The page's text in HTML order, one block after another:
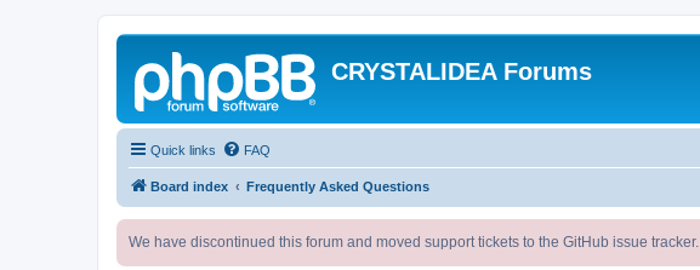
CRYSTALIDEA Forums
Quick links FAQ
Board index Frequently Asked Questions
We have discontinued this forum and moved support tickets to the GitHub issue tracker.